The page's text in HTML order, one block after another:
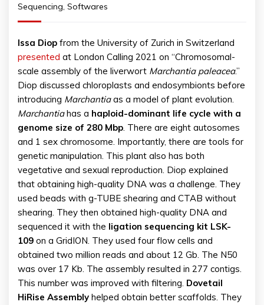
Sequencing, Softwares
Issa Diop from the University of Zurich in Switzerland
presented at London Calling 2021 on “Chromosomal-
scale assembly of the liverwort Marchantia paleacea.”
Diop discussed chloroplasts and endosymbionts before
introducing Marchantiaas a model of plant evolution.
Marchantiahas a haploid-dominant life cycle with a
genome size of 280 Mbp. There are eight autosomes
and 1 sex chromosome. Importantly, there are tools for
genetic manipulation. This plant also has both
vegetative and sexual reproduction. Diop explained
that obtaining high-quality DNA was a challenge. They
used beads with g-TUBE shearing and CTAB without
shearing. They then obtained high-quality DNA and
sequenced it with the ligation sequencing kit LSK-
109 on a GridION. They used four flow cells and
obtained two million reads and about 12 Gb. The N50
was over 17 Kb. The assembly resulted in 277 contigs.
This number was improved with filtering. Dovetail
HiRise Assembly helped obtain better scaffolds. They